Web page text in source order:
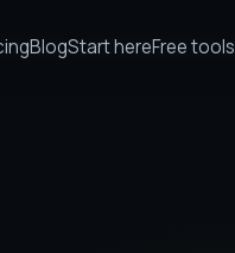
BlogStart hereFree tools